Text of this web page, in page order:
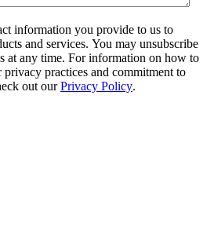
information you provide to us to
and services. You may unsubscribe
at any time. For information on how to
privacy practices and commitment to
out ourPrivacy Policy.